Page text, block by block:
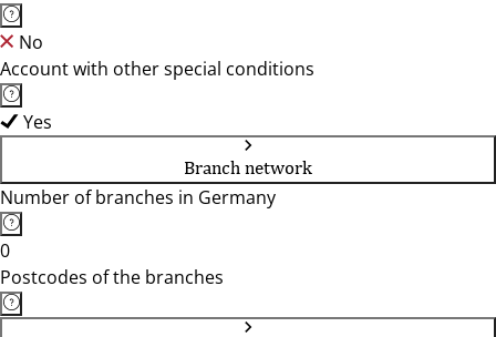
No
Account with other special conditions
Yes
Branch network
Number of branches in Germany
0
Postcodes of the branches